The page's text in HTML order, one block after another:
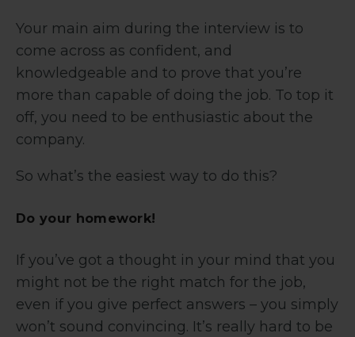
Your main aim during the interview is to
come across as confident, and
knowledgeable and to prove that you’re
more than capable of doing the job. To top it
off, you need to be enthusiastic about the
company.
So what’s the easiest way to do this?
Do your homework!
If you’ve got a thought in your mind that you
might not be the right match for the job,
even if you give perfect answers – you simply
won’t sound convincing. It’s really hard to be